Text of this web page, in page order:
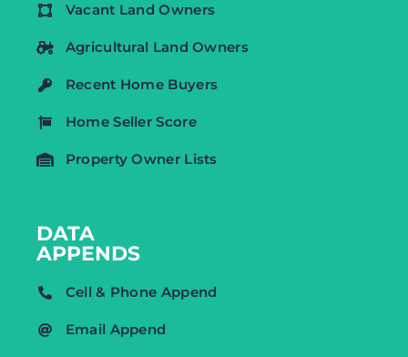
Vacant Land Owners
Agricultural Land Owners
Recent Home Buyers
Home Seller Score
Property Owner Lists
DATA
APPENDS
Cell & Phone Append
Email Append